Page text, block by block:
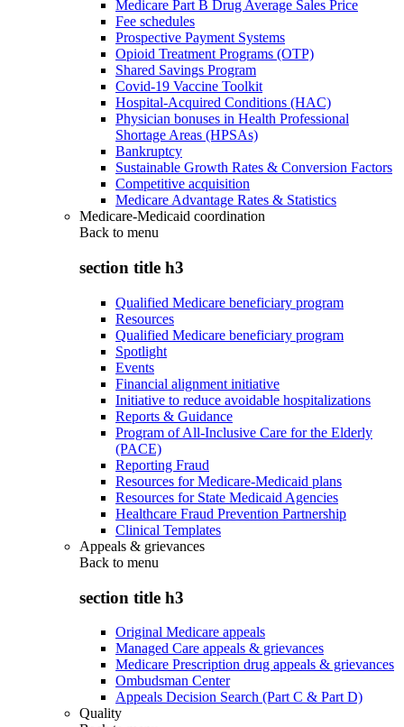
Medicare Part B Drug Average Sales Price
Fee schedules
Prospective Payment Systems
Opioid Treatment Programs (OTP)
Shared Savings Program
Covid-19 Vaccine Toolkit
Hospital-Acquired Conditions (HAC)
Physician bonuses in Health Professional
Shortage Areas (HPSAs)
Bankruptcy
Sustainable Growth Rates & Conversion Factors
Competitive acquisition
Medicare Advantage Rates & Statistics
Medicare-Medicaid coordination
Back to menu
section title h3
Qualified Medicare beneficiary program
Resources
Qualified Medicare beneficiary program
Spotlight
Events
Financial alignment initiative
Initiative to reduce avoidable hospitalizations
Reports & Guidance
Program of All-Inclusive Care for the Elderly
(PACE)
Reporting Fraud
Resources for Medicare-Medicaid plans
Resources for State Medicaid Agencies
Healthcare Fraud Prevention Partnership
Clinical Templates
Appeals & grievances
Back to menu
section title h3
Original Medicare appeals
Managed Care appeals & grievances
Medicare Prescription drug appeals & grievances
Ombudsman Center
Appeals Decision Search (Part C & Part D)
Quality